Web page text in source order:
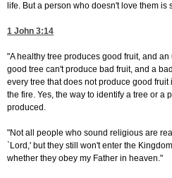
life. But a person who doesn't love them is
1 John 3:14
"A healthy tree produces good fruit, and
good tree can't produce bad fruit, and a
every tree that does not produce good
the fire. Yes, the way to identify a tree or a
produced.
"Not all people who sound religious are
`Lord,' but they still won't enter the
whether they obey my Father in heaven."